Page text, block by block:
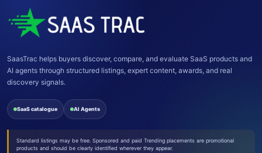
SaasTrac helps buyers discover, compare, and evaluate SaaS products and
AI agents through structured listings, expert content, awards, and real
discovery signals.
SaaS catalogue AI Agents
Standard listings may be free. Sponsored and paid Trending placements are promotional
products and should be clearly identified wherever they appear.